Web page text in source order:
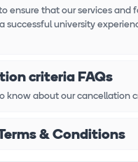
ensure that our services and
successful university
criteria FAQs
know about our cancellation
& Conditions